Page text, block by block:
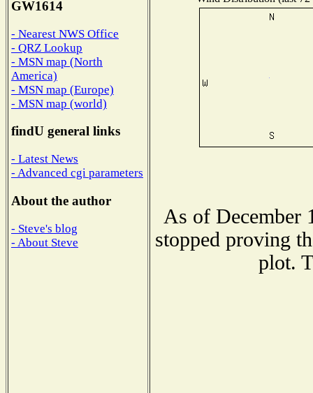
GW1614
- Nearest NWS Office
- QRZ Lookup
- MSN map (North
America)
- MSN map (Europe)
- MSN map (world)
findU general links
- Latest News
- Advanced cgi parameters
About the author
- Steve's blog
- About Steve
As of December
stopped proving
plot.